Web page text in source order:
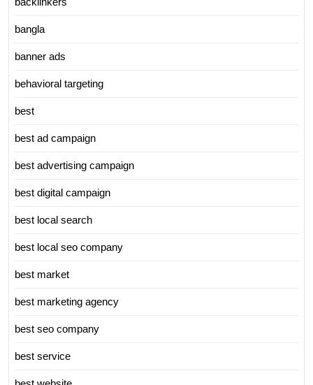
bangla
banner ads
behavioral targeting
best
best ad campaign
best advertising campaign
best digital campaign
best local search
best local seo company
best market
best marketing agency
best seo company
best service